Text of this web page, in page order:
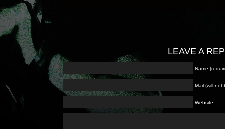
LEAVE A
Name
Mail (will not
Website